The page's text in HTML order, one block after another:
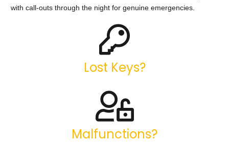
with call-outs through the night for genuine emergencies.
Lost Keys?
Malfunctions?